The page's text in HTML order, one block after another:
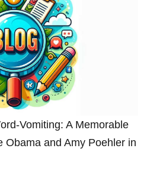
Vomiting: A Memorable
Obama and Amy Poehler in